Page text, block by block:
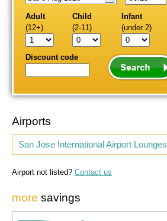
Adult
(12+)
Child
(2-11)
Infant
(under 2)
Discount code
Airports
San Jose International Airport Lounges
Airport not listed? Contact us
more savings